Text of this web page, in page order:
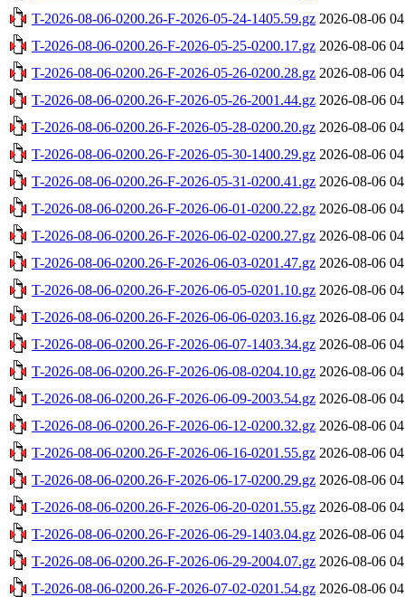
T-2026-08-06-0200.26-F-2026-05-24-1405.59.gz 2026-08-06
T-2026-08-06-0200.26-F-2026-05-25-0200.17.gz 2026-08-06
T-2026-08-06-0200.26-F-2026-05-26-0200.28.gz 2026-08-06
T-2026-08-06-0200.26-F-2026-05-26-2001.44.gz 2026-08-06
T-2026-08-06-0200.26-F-2026-05-28-0200.20.gz 2026-08-06
T-2026-08-06-0200.26-F-2026-05-30-1400.29.gz 2026-08-06
T-2026-08-06-0200.26-F-2026-05-31-0200.41.gz 2026-08-06
T-2026-08-06-0200.26-F-2026-06-01-0200.22.gz 2026-08-06
T-2026-08-06-0200.26-F-2026-06-02-0200.27.gz 2026-08-06
T-2026-08-06-0200.26-F-2026-06-03-0201.47.gz 2026-08-06
T-2026-08-06-0200.26-F-2026-06-05-0201.10.gz 2026-08-06
T-2026-08-06-0200.26-F-2026-06-06-0203.16.gz 2026-08-06
T-2026-08-06-0200.26-F-2026-06-07-1403.34.gz 2026-08-06
T-2026-08-06-0200.26-F-2026-06-08-0204.10.gz 2026-08-06
T-2026-08-06-0200.26-F-2026-06-09-2003.54.gz 2026-08-06
T-2026-08-06-0200.26-F-2026-06-12-0200.32.gz 2026-08-06
T-2026-08-06-0200.26-F-2026-06-16-0201.55.gz 2026-08-06
T-2026-08-06-0200.26-F-2026-06-17-0200.29.gz 2026-08-06
T-2026-08-06-0200.26-F-2026-06-20-0201.55.gz 2026-08-06
T-2026-08-06-0200.26-F-2026-06-29-1403.04.gz 2026-08-06
T-2026-08-06-0200.26-F-2026-06-29-2004.07.gz 2026-08-06
T-2026-08-06-0200.26-F-2026-07-02-0201.54.gz 2026-08-06